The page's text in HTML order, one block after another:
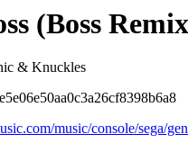
(Boss
& Knuckles
music/console/sega/